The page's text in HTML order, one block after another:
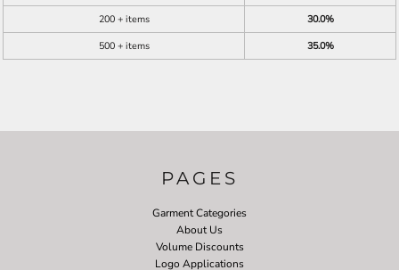
200 + items
30.0%
500 + items
35.0%
PAGES
Garment Categories
About Us
Volume Discounts
Logo Applications